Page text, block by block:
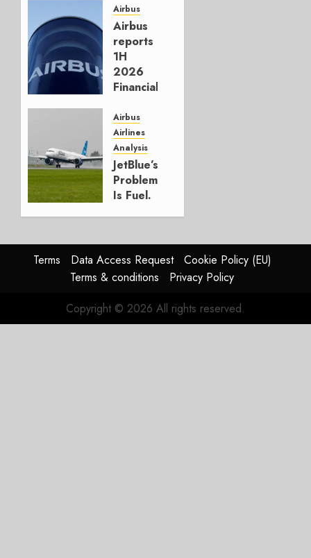
Next
Move
AUGUST 5,
2026
1
Airbus
Airbus
reports
1H
2026
Financials
Affirms
Guidance
JULY 29,
2026
0
Airbus
Airlines
Analysis
JetBlue’s
Problem
Is Fuel.
Working.
JULY 29,
2026
Terms Data Access Request
Cookie Policy (EU)
Terms & conditions
Privacy Policy
Copyright © 2026 All rights reserved.